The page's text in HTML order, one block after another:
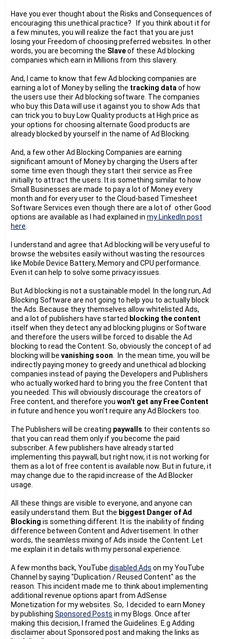
Have you ever thought about the Risks and Consequences of
encouraging this unethical practice? If you think about it for
a few minutes, you will realize the fact that you are just
losing your Freedom of choosing preferred websites. In other
words, you are becoming the Slaveof these Ad blocking
companies which earn in Millions from this slavery.
And, I came to know that few Ad blocking companies are
earning a lot of Money by selling the tracking data of how
the users use their Ad blocking software. The companies
who buy this Data will use it against you to show Ads that
can trick you to buy Low Quality products at High price as
your options for choosing alternate Good products are
already blocked by yourself in the name of Ad Blocking.
And, a few other Ad Blocking Companies are earning
significant amount of Money by charging the Users after
some time even though they start their service as Free
initially to attract the users. It is something similar to how
Small Businesses are made to pay a lot of Money every
month and for every user to the Cloud-based Timesheet
Software Services even though there are a lot of other Good
options are available as I had explained in my LinkedIn post
here
I understand and agree that Ad blocking will be very useful to
browse the websites easily without wasting the resources
like Mobile Device Battery, Memory and CPU performance.
Even it can help to solve some privacy issues.
But Ad blocking is not a sustainable model. In the long run, Ad
Blocking Software are not going to help you to actually block
the Ads. Because they themselves allow whitelisted Ads,
and a lot of publishers have started blocking the content
itself when they detect any ad blocking plugins or Software
and therefore the users will be forced to disable the Ad
blocking to read the Content. So, obviously the concept of ad
blocking will be vanishing soon . In the mean time, you will be
indirectly paying money to greedy and unethical ad blocking
companies instead of paying the Developers and Publishers
who actually worked hard to bring you the free Content that
you needed. This will obviously discourage the creators of
Free content, and therefore you won't get any Free Content
in future and hence you won't require any Ad Blockers too.
The Publishers will be creating paywalls to their contents so
that you can read them only if you become the paid
subscriber. A few publishers have already started
implementing this paywall, but right now, it is not working for
them as a lot of free content is available now. But in future, it
may change due to the rapid increase of the Ad Blocker
usage.
All these things are visible to everyone, and anyone can
easily understand them. But the biggest Danger of Ad
Blocking is something different. It is the inability of finding
difference between Content and Advertisement. In other
words, the seamless mixing of Ads inside the Content. Let
me explain it in details with my personal experience.
A few months back, YouTube disabled Ads on my YouTube
Channel by saying "Duplication / Reused Content" as the
reason. This incident made me to think about implementing
additional revenue options apart from AdSense
Monetization for my websites. So, I decided to earn Money
by publishing Sponsored Posts in my Blogs. Once after
making this decision, I framed the Guidelines. E.g Adding
disclaimer about Sponsored post and making the links as